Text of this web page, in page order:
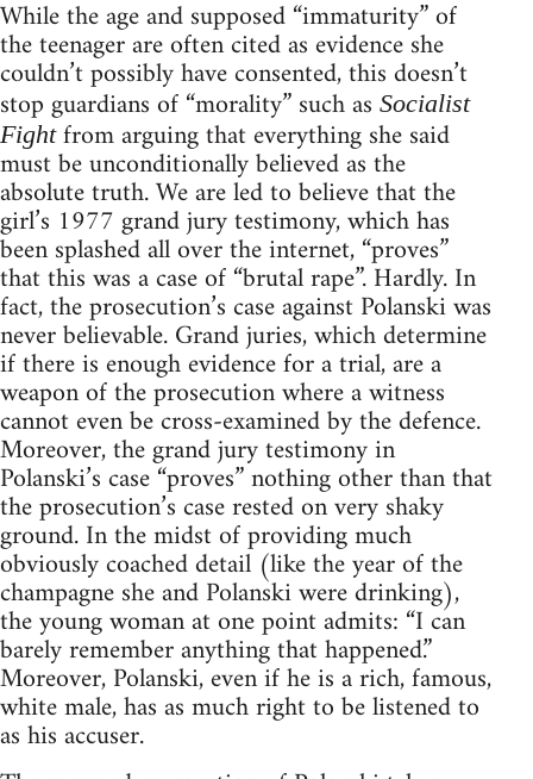
While the age and supposed “immaturity” of
the teenager are often cited as evidence she
couldn’t possibly have consented, this doesn’t
stop guardians of “morality” such as Socialist
Fightfrom arguing that everything she said
must be unconditionally believed as the
absolute truth. We are led to believe that the
girl’s 1977 grand jury testimony, which has
been splashed all over the internet, “proves”
that this was a case of “brutal rape”. Hardly. In
fact, the prosecution’s case against Polanski was
never believable. Grand juries, which determine
if there is enough evidence for a trial, are a
weapon of the prosecution where a witness
cannot even be cross-examined by the defence.
Moreover, the grand jury testimony in
Polanski’s case “proves” nothing other than that
the prosecution’s case rested on very shaky
ground. In the midst of providing much
obviously coached detail (like the year of the
champagne she and Polanski were drinking),
the young woman at one point admits: “I can
barely remember anything that happened.”
Moreover, Polanski, even if he is a rich, famous,
white male, has as much right to be listened to
as his accuser.